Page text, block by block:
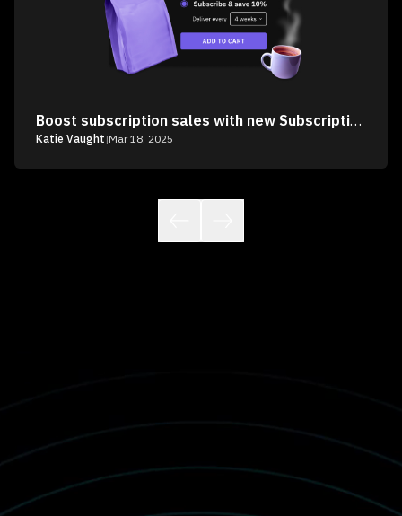
Boost subscription sales with new Subscription Recommendations
Katie Vaught |Mar 18, 2025